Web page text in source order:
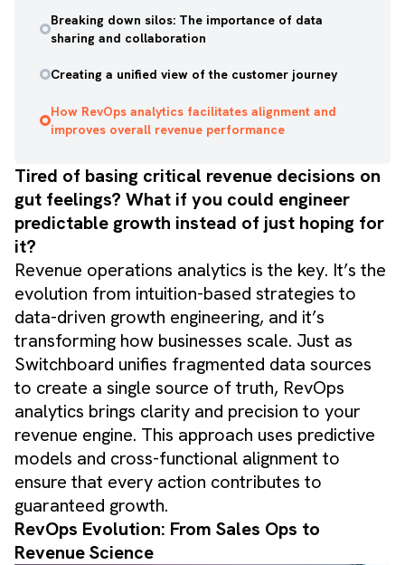
Breaking down silos: The importance of data
sharing and collaboration
Creating a unified view of the customer journey
How RevOps analytics facilitates alignment and
improves overall revenue performance
Tired of basing critical revenue decisions on
gut feelings? What if you could engineer
predictable growth instead of just hoping for
it?
Revenue operations analytics is the key. It’s the
evolution from intuition-based strategies to
data-driven growth engineering, and it’s
transforming how businesses scale. Just as
Switchboard unifies fragmented data sources
to create a single source of truth, RevOps
analytics brings clarity and precision to your
revenue engine. This approach uses predictive
models and cross-functional alignment to
ensure that every action contributes to
guaranteed growth.
RevOps Evolution: From Sales Ops to
Revenue Science